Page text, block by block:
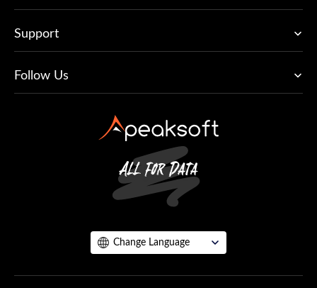
Support
Follow Us
Change Language